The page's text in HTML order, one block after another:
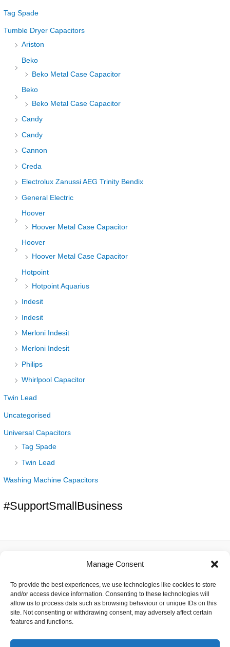
Manage Consent
To provide the best experiences, we use technologies like cookies to store
and/or access device information. Consenting to these technologies will
allow us to process data such as browsing behaviour or unique IDs on this
site. Not consenting or withdrawing consent, may adversely affect certain
features and functions.
Tag Spade
Tumble Dryer Capacitors
Ariston
Beko
Beko Metal Case Capacitor
Beko
Beko Metal Case Capacitor
Candy
Candy
Cannon
Creda
Electrolux Zanussi AEG Trinity Bendix
General Electric
Hoover
Hoover Metal Case Capacitor
Hoover
Hoover Metal Case Capacitor
Hotpoint
Hotpoint Aquarius
Indesit
Indesit
Merloni Indesit
Merloni Indesit
Philips
Whirlpool Capacitor
Twin Lead
Uncategorised
Universal Capacitors
Tag Spade
Twin Lead
Washing Machine Capacitors
#SupportSmallBusiness
Contact
Delivery
Privacy